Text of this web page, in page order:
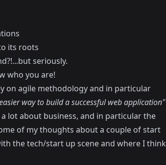
its roots
seriously.
who you are!
on agile methodology and in particular
way to build a successful web application"
lot about business, and in particular the
of my thoughts about a couple of start
the tech/start up scene and where I think